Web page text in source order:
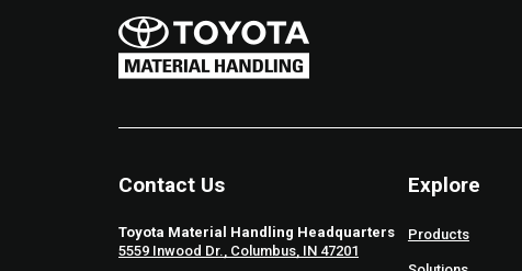
Contact Us
Toyota Material Handling Headquarters
5559 Inwood Dr., Columbus, IN 47201
Explore
Products